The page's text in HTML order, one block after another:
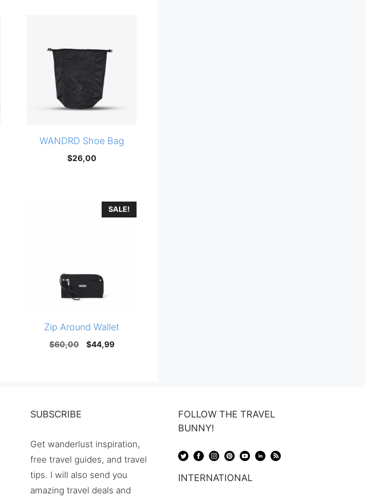
WANDRD Shoe Bag
$26,00
SALE!
Zip Around Wallet
$60,00
Original
$44,99Current
SUBSCRIBE
Get wanderlust inspiration,
free travel guides, and travel
tips. I will also send you
amazing travel deals and
FOLLOW THE TRAVEL
BUNNY!
INTERNATIONAL